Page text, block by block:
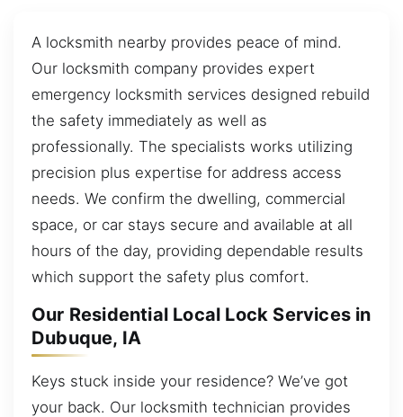
A locksmith nearby provides peace of mind.
Our locksmith company provides expert
emergency locksmith services designed rebuild
the safety immediately as well as
professionally. The specialists works utilizing
precision plus expertise for address access
needs. We confirm the dwelling, commercial
space, or car stays secure and available at all
hours of the day, providing dependable results
which support the safety plus comfort.
Our Residential Local Lock Services in
Dubuque, IA
Keys stuck inside your residence? We’ve got
your back. Our locksmith technician provides